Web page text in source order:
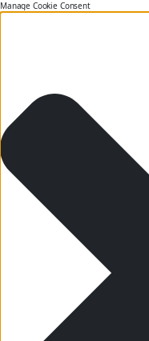
Manage Cookie Consent